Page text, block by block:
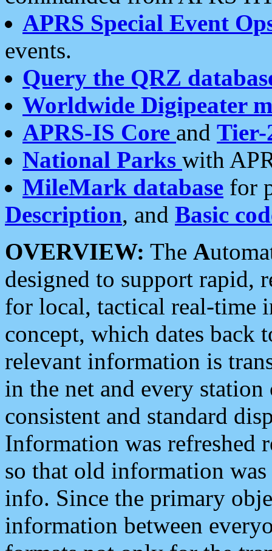
APRS Special Event
events.
Query the QRZ
Worldwide Digipeater
APRS-IS Core and Tier-
National Parks with
MileMark database for
Description, and Basic
OVERVIEW: The A
designed to support rapid,
for local, tactical real-time
concept, which dates back
relevant information is
in the net and every
consistent and standard
Information was refreshed
so that old information
info. Since the primary
information between